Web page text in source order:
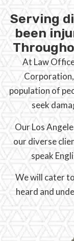
Serving
been
At Law
population of
seek
Our Los
our diverse
speak
We will cater
heard and